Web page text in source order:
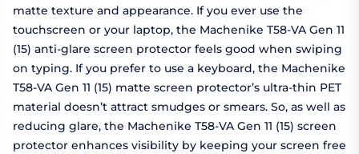
matte texture and appearance. If you ever use the
touchscreen or your laptop, the Machenike T58-VA Gen 11
(15) anti-glare screen protector feels good when swiping
on typing. If you prefer to use a keyboard, the Machenike
T58-VA Gen 11 (15) matte screen protector’s ultra-thin PET
material doesn’t attract smudges or smears. So, as well as
reducing glare, the Machenike T58-VA Gen 11 (15) screen
protector enhances visibility by keeping your screen free